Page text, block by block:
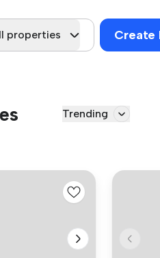
properties Create
Trending